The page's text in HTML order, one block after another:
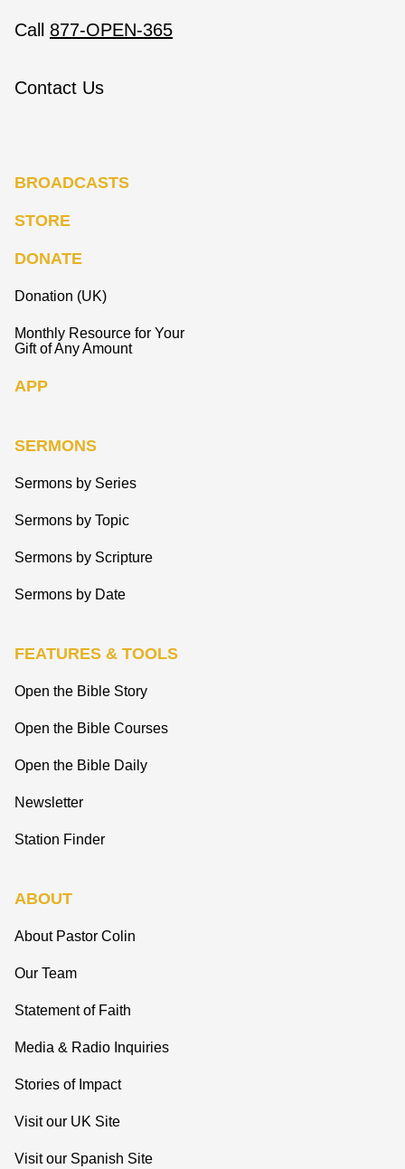
Call 877-OPEN-365
Contact Us
BROADCASTS
STORE
DONATE
Donation (UK)
Monthly Resource for Your
Gift of Any Amount
APP
SERMONS
Sermons by Series
Sermons by Topic
Sermons by Scripture
Sermons by Date
FEATURES & TOOLS
Open the Bible Story
Open the Bible Courses
Open the Bible Daily
Newsletter
Station Finder
ABOUT
About Pastor Colin
Our Team
Statement of Faith
Media & Radio Inquiries
Stories of Impact
Visit our UK Site
Visit our Spanish Site